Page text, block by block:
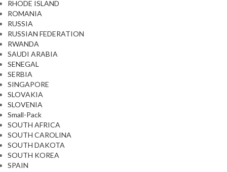
RHODE ISLAND
ROMANIA
RUSSIA
RUSSIAN FEDERATION
RWANDA
SAUDI ARABIA
SENEGAL
SERBIA
SINGAPORE
SLOVAKIA
SLOVENIA
Small-Pack
SOUTH AFRICA
SOUTH CAROLINA
SOUTH DAKOTA
SOUTH KOREA
SPAIN